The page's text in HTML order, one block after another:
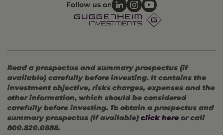
Follow us on
Read a prospectus and summary prospectus (if
available) carefully before investing. It contains the
investment objective, risks charges, expenses and the
other information, which should be considered
carefully before investing. To obtain a prospectus and
summary prospectus (if available) click here or call
800.820.0888.